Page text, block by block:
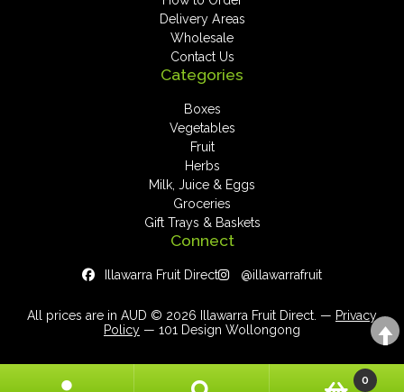
Delivery Areas
Wholesale
Contact Us
Categories
Boxes
Vegetables
Fruit
Herbs
Milk, Juice & Eggs
Groceries
Gift Trays & Baskets
Connect
Illawarra Fruit Direct @illawarrafruit
All prices are in AUD © 2026 Illawarra Fruit Direct. — Privacy
Policy — 101 Design Wollongong
0